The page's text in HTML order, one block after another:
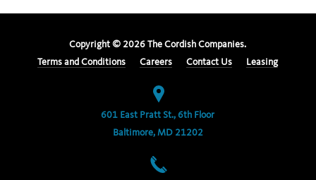
Copyright © 2026 The Cordish Companies.
Terms and Conditions
Careers Contact Us Leasing
601 East Pratt St., 6th Floor
Baltimore, MD 21202